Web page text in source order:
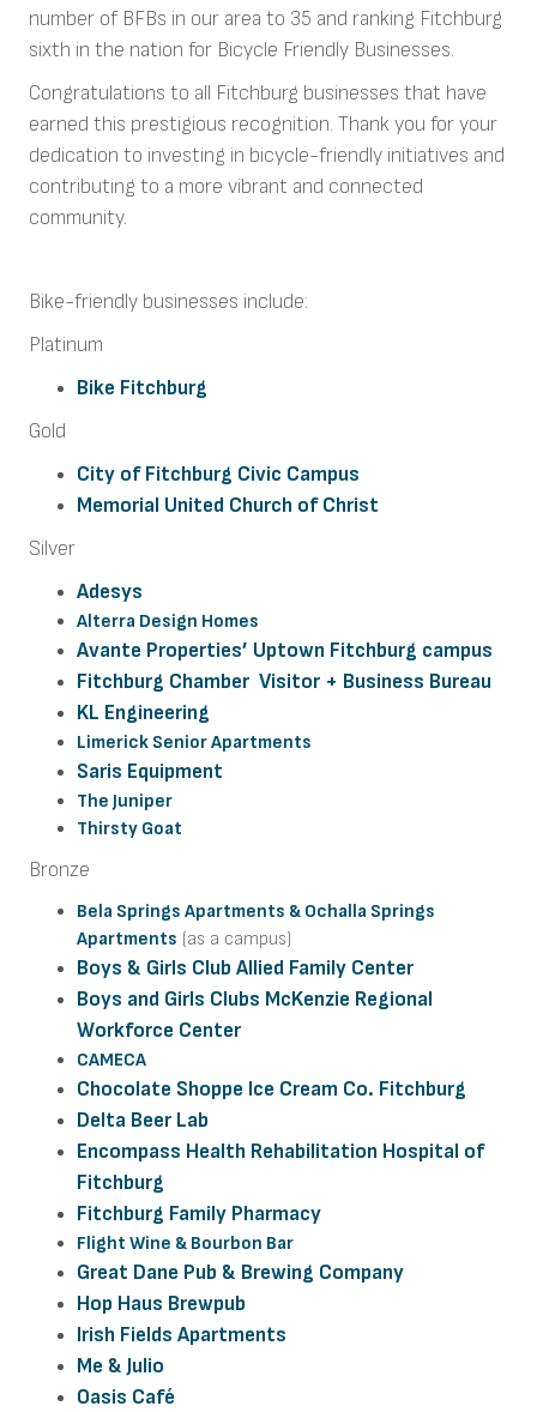
number of BFBs in our area to 35 and ranking Fitchburg
sixth in the nation for Bicycle Friendly Businesses.
Congratulations to all Fitchburg businesses that have
earned this prestigious recognition. Thank you for your
dedication to investing in bicycle-friendly initiatives and
contributing to a more vibrant and connected
community.
Bike-friendly businesses include:
Platinum
Bike Fitchburg
Gold
City of Fitchburg Civic Campus
Memorial United Church of Christ
Silver
Adesys
Alterra Design Homes
Avante Properties’ Uptown Fitchburg campus
Fitchburg Chamber Visitor + Business Bureau
KL Engineering
Limerick Senior Apartments
Saris Equipment
The Juniper
Thirsty Goat
Bronze
Bela Springs Apartments & Ochalla Springs
Apartments (as a campus)
Boys & Girls Club Allied Family Center
Boys and Girls Clubs McKenzie Regional
Workforce Center
CAMECA
Chocolate Shoppe Ice Cream Co. Fitchburg
Delta Beer Lab
Encompass Health Rehabilitation Hospital of
Fitchburg
Fitchburg Family Pharmacy
Flight Wine & Bourbon Bar
Great Dane Pub & Brewing Company
Hop Haus Brewpub
Irish Fields Apartments
Me & Julio
Oasis Café